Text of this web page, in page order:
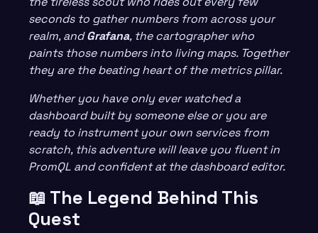
seconds to gather numbers from across your
realm, andGrafana, the cartographer who
paints those numbers into living maps. Together
they are the beating heart of the metrics pillar.
Whether you have only ever watched a
dashboard built by someone else or you are
ready to instrument your own services from
scratch, this adventure will leave you fluent in
PromQL and confident at the dashboard editor.
📖 The Legend Behind This
Quest